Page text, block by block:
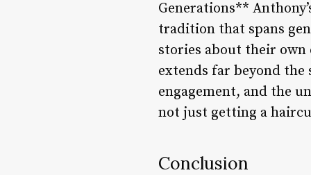
Generations**
tradition that spans
stories about their own
extends far beyond
engagement, and the
not just getting a
Conclusion